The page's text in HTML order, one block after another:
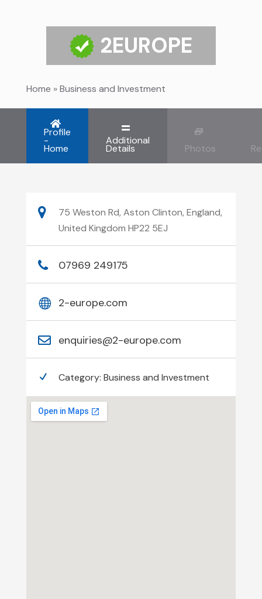
2EUROPE
Home »Business and Investment
Profile
-
Home
Additional
Details Photos
75 Weston Rd, Aston Clinton, England,
United Kingdom HP22 5EJ
07969 249175
2-europe.com
enquiries@2-europe.com
Category: Business and Investment